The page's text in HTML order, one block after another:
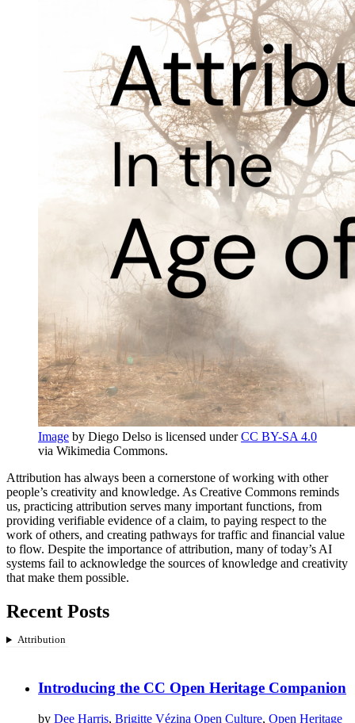
Image by Diego Delso is licensed underCC BY-SA 4.0
via Wikimedia Commons.
Attribution has always been a cornerstone of working with other
people’s creativity and knowledge. As Creative Commons reminds
us, practicing attribution serves many important functions, from
providing verifiable evidence of a claim, to paying respect to the
work of others, and creating pathways for traffic and financial value
to flow. Despite the importance of attribution, many of today’s AI
systems fail to acknowledge the sources of knowledge and creativity
that make them possible.
Recent Posts
Attribution
Introducing the CC Open Heritage Companion
by Dee Harris, Brigitte Vézina Open Culture, Open Heritage